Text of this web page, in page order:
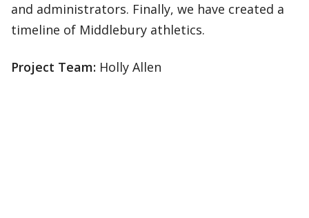
and administrators. Finally, we have created a
timeline of Middlebury athletics.
Project Team: Holly Allen